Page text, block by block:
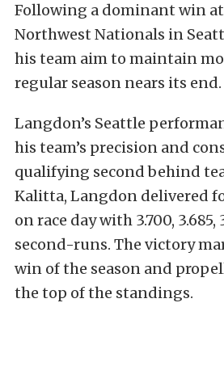
Following a dominant win
Northwest Nationals in
his team aim to maintain
regular season nears its end.
Langdon’s Seattle
his team’s precision and
qualifying second behind
Kalitta, Langdon delivered
on race day with 3.700, 3.685,
second-runs. The victory
win of the season and
the top of the standings.